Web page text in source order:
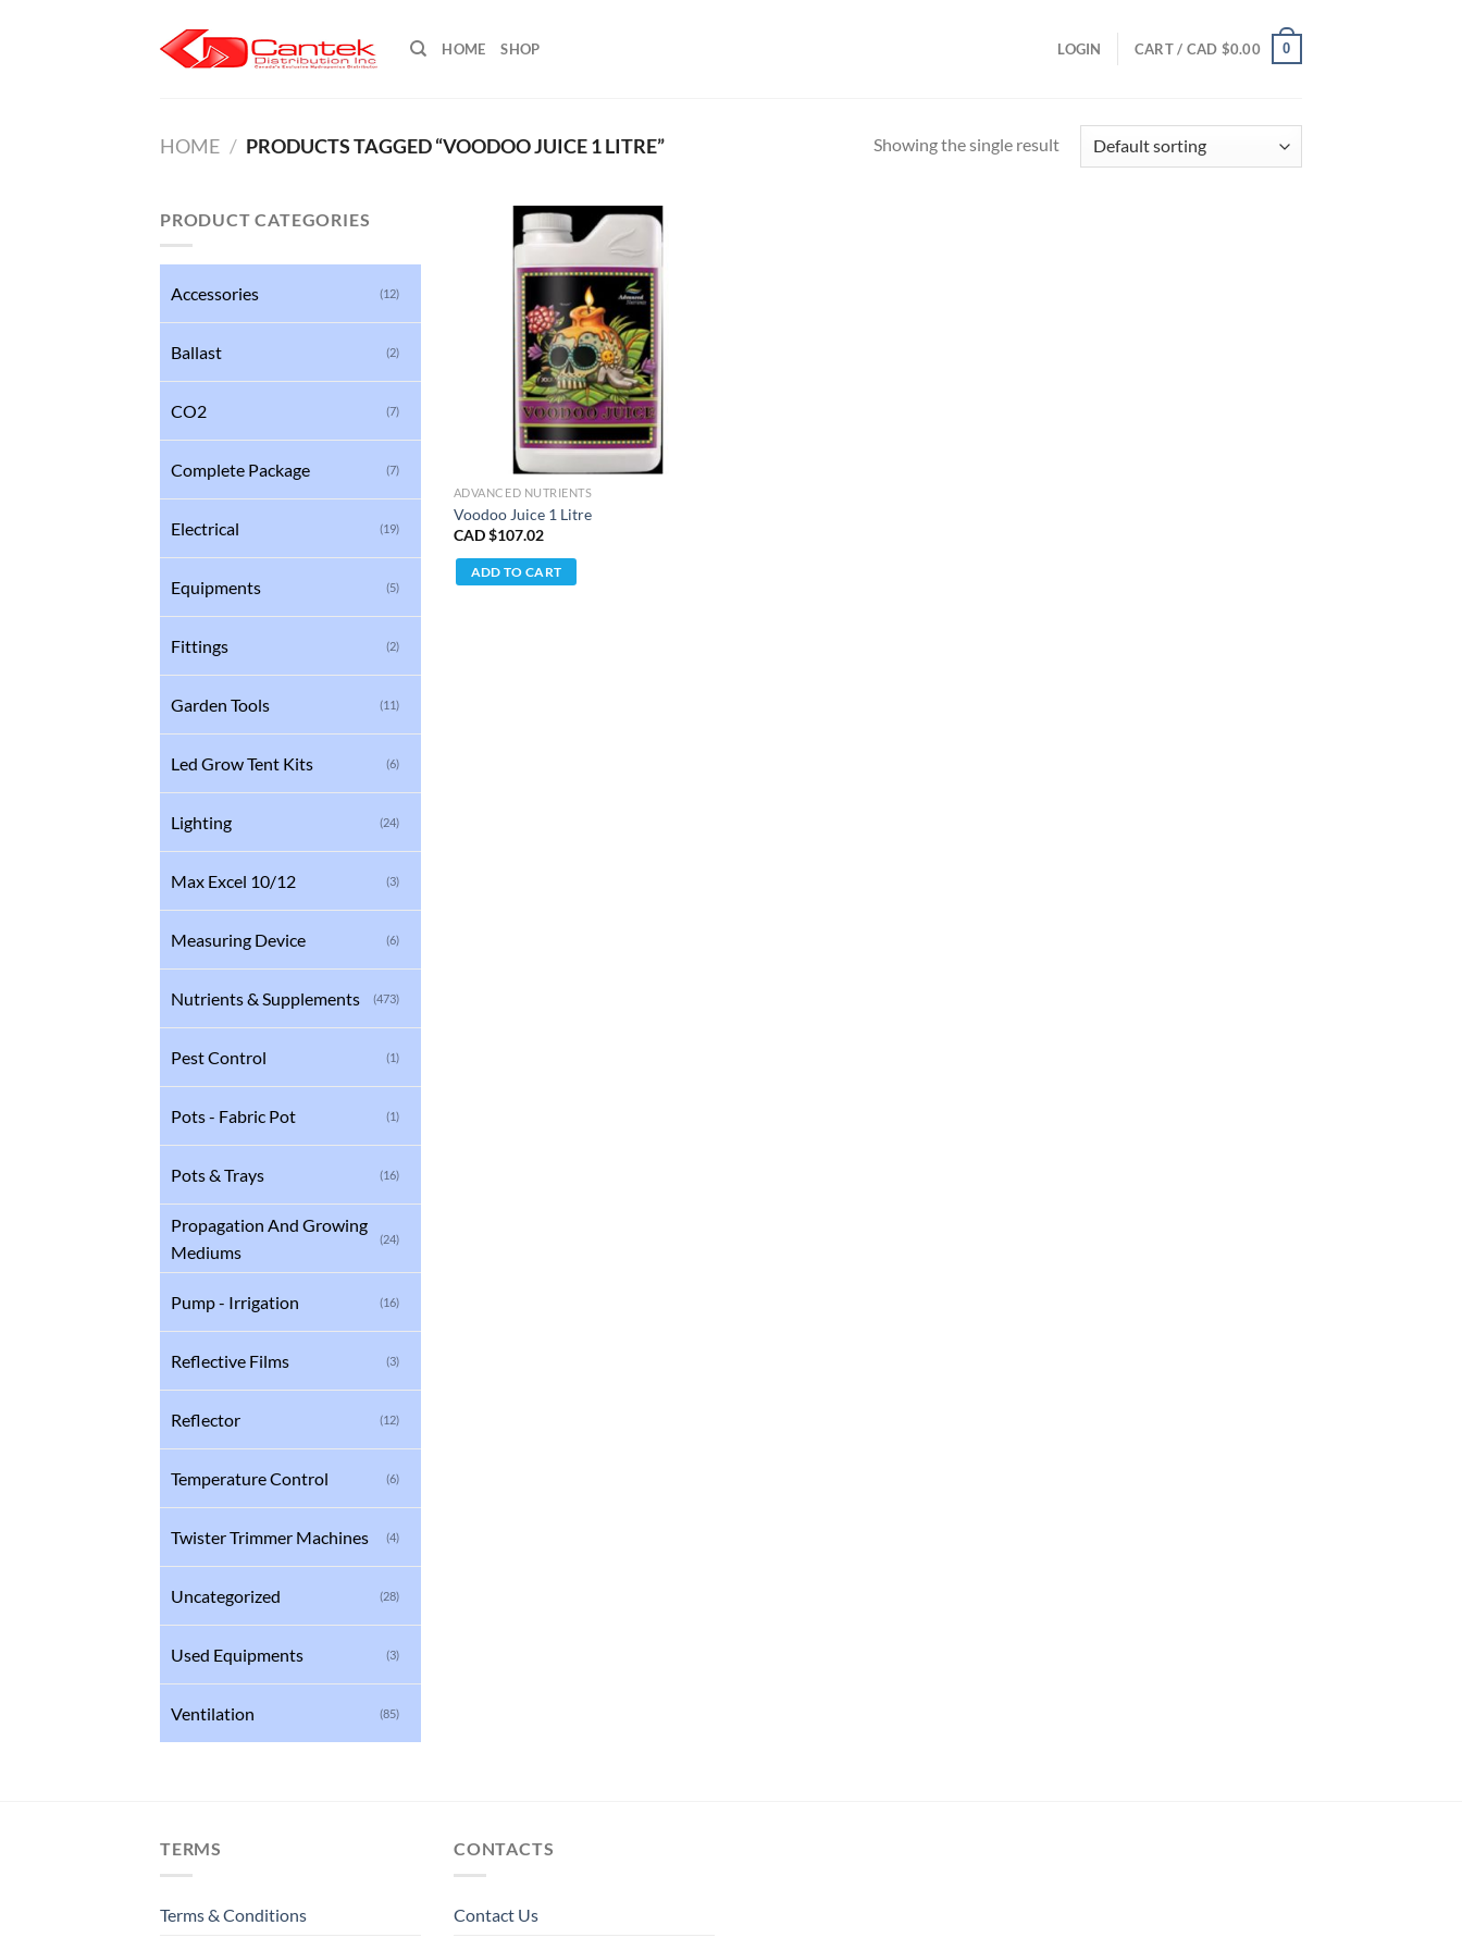
HOME SHOP LOGIN CART / CAD $0.00 0
HOME / PRODUCTS TAGGED “VOODOO JUICE 1 LITRE” Showing the single result
PRODUCT CATEGORIES
Accessories (12)
Ballast (2)
CO2 (7)
Complete Package (7)
Electrical (19)
Equipments (5)
Fittings (2)
Garden Tools (11)
Led Grow Tent Kits (6)
Lighting (24)
Max Excel 10/12 (3)
Measuring Device (6)
Nutrients & Supplements (473)
Pest Control (1)
Pots - Fabric Pot (1)
Pots & Trays (16)
Propagation And Growing
Mediums
(24)
Pump - Irrigation (16)
Reflective Films (3)
Reflector (12)
Temperature Control (6)
Twister Trimmer Machines (4)
Uncategorized (28)
Used Equipments (3)
Ventilation (85)
ADVANCED NUTRIENTS
Voodoo Juice 1 Litre
CAD $107.02
ADD TO CART
TERMS
Terms & Conditions
CONTACTS
Contact Us